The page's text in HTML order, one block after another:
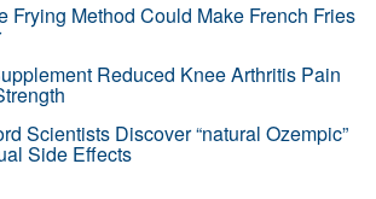
Frying Method Could Make French Fries
Reduced Knee Arthritis Pain
Scientists Discover “natural Ozempic”
Side Effects